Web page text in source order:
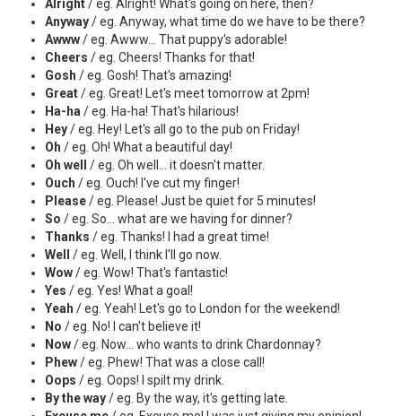
Alright/ eg. Alright! What's going on here, then?
Anyway/ eg. Anyway, what time do we have to be there?
Awww/ eg. Awww... That puppy's adorable!
Cheers / eg. Cheers! Thanks for that!
Gosh / eg. Gosh! That's amazing!
Great/ eg. Great! Let's meet tomorrow at 2pm!
Ha-ha / eg. Ha-ha! That's hilarious!
Hey/ eg. Hey! Let's all go to the pub on Friday!
Oh / eg. Oh! What a beautiful day!
Oh well / eg. Oh well... it doesn't matter.
Ouch / eg. Ouch! I've cut my finger!
Please/ eg. Please! Just be quiet for 5 minutes!
So / eg. So... what are we having for dinner?
Thanks / eg. Thanks! I had a great time!
Well / eg. Well, I think I'll go now.
Wow/ eg. Wow! That's fantastic!
Yes / eg. Yes! What a goal!
Yeah / eg. Yeah! Let's go to London for the weekend!
No / eg. No! I can't believe it!
Now/ eg. Now... who wants to drink Chardonnay?
Phew/ eg. Phew! That was a close call!
Oops / eg. Oops! I spilt my drink.
By the way/ eg. By the way, it's getting late.